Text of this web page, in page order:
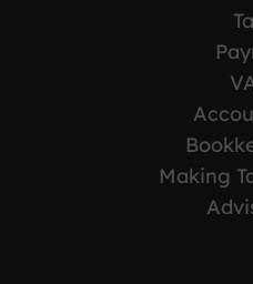
Making